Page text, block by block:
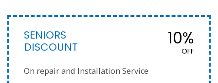
SENIORS
DISCOUNT
10%
OFF
On repair and Installation Service